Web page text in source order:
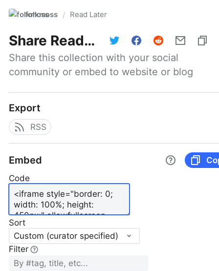
folkmoss / Read Later
Share Read Later
Share this collection with your social
community or embed to website or blog
Export
RSS
Embed
Code
Sort
Custom (curator specified)
Filter